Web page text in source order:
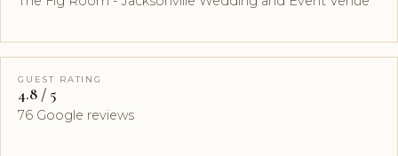
GUEST RATING
4.8 / 5
76 Google reviews